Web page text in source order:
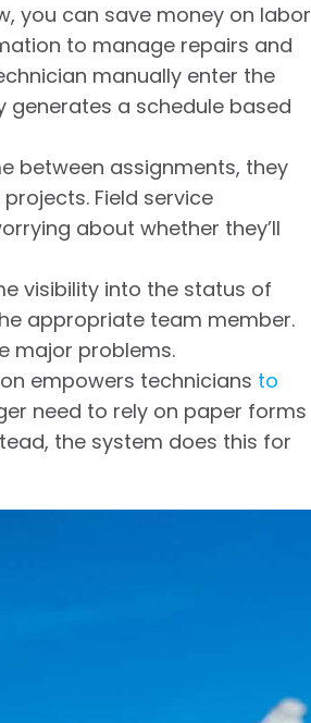
you can save money on labor
to manage repairs and
manually enter the
a schedule based
between assignments, they
Field service
about whether they’ll
visibility into the status of
appropriate team member.
major problems.
empowers technicians to
need to rely on paper forms
the system does this for